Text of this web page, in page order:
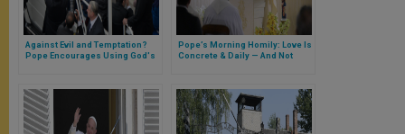
Against Evil and Temptation?
Pope Encourages Using God's
Pope’s Morning Homily: Love Is
Concrete & Daily — And Not